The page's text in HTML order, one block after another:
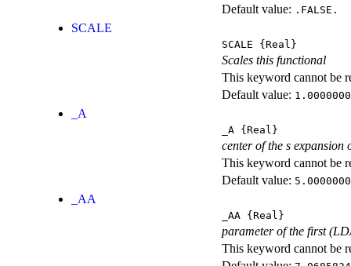
Default value: .FALSE.
SCALE
SCALE {Real}
Scales this functional
This keyword cannot be
Default value:
_A
_A {Real}
center of the s expansion
This keyword cannot be
Default value:
_AA
_AA {Real}
parameter of the first
This keyword cannot be